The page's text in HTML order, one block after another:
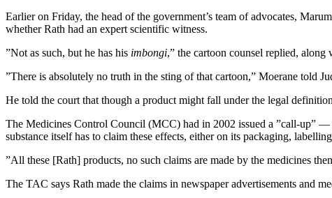
Earlier on Friday, the head of the government’s team of advocates,
whether Rath had an expert scientific witness.
”Not as such, but he has his imbongi,” the cartoon counsel replied, along
”There is absolutely no truth in the sting of that cartoon,” Moerane told
He told the court that though a product might fall under the legal
The Medicines Control Council (MCC) had in 2002 issued a ”call-up”
substance itself has to claim these effects, either on its packaging,
”All these [Rath] products, no such claims are made by the medicines
The TAC says Rath made the claims in newspaper advertisements and